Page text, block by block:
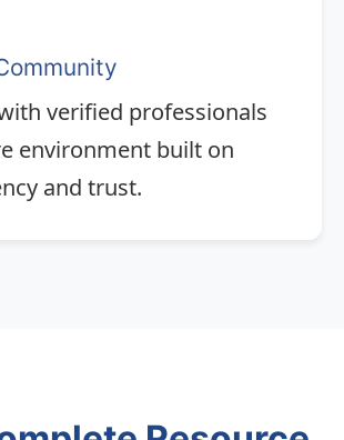
verified professionals
environment built on
and trust.